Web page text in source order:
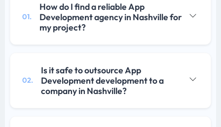
01.
How do I find a reliable App
Development agency in Nashville for
my project?
02.
Is it safe to outsource App
Development development to a
company in Nashville?